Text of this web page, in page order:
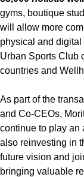
gyms, boutique
will allow more
physical and
Urban Sports Club
countries and
As part of the
and Co-CEOs,
continue to play an
also reinvesting in
future vision and
bringing valuable